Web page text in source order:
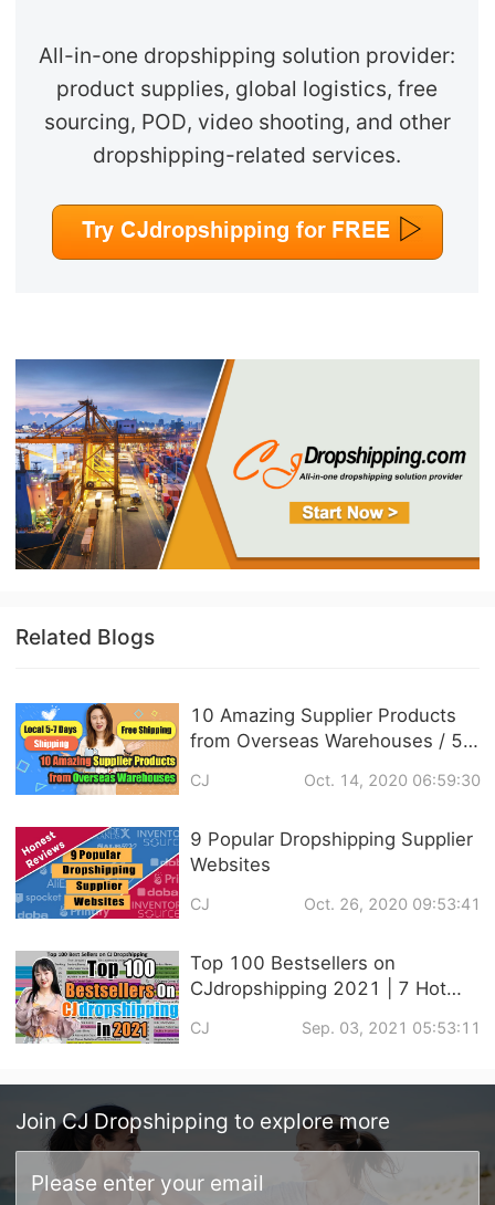
All-in-one dropshipping solution provider:
product supplies, global logistics, free
sourcing, POD, video shooting, and other
dropshipping-related services.
Related Blogs
10 Amazing Supplier Products
from Overseas Warehouses / 5-
CJ Oct. 14, 2020 06:59:30
9 Popular Dropshipping Supplier
Websites
CJ Oct. 26, 2020 09:53:41
Top 100 Bestsellers on
CJdropshipping 2021 | 7 Hot
CJ Sep. 03, 2021 05:53:11
Join CJ Dropshipping to explore more